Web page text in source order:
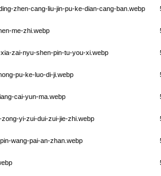
zhen-cang-liu-jin-pu-ke-dian-cang-ban.webp
me-zhi.webp
zai-nyu-shen-pin-tu-you-xi.webp
pu-ke-luo-di-ji.webp
cai-yun-ma.webp
yi-zui-dui-zui-jie-zhi.webp
wang-pai-an-zhan.webp